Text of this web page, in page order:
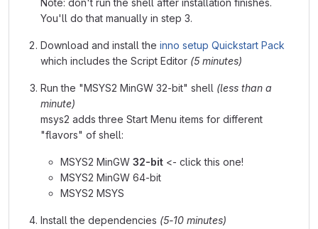
Note: don't run the shell after installation finishes.
You'll do that manually in step 3.
Download and install the inno setup Quickstart Pack
which includes the Script Editor (5 minutes)
Run the "MSYS2 MinGW 32-bit" shell (less than a
minute)
msys2 adds three Start Menu items for different
"flavors" of shell:
MSYS2 MinGW 32-bit <- click this one!
MSYS2 MinGW 64-bit
MSYS2 MSYS
Install the dependencies (5-10 minutes)